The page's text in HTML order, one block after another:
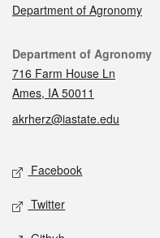
Department of Agronomy
Contact
Department of Agronomy
716 Farm House Ln
Ames, IA 50011
akrherz@iastate.edu
Social media
Facebook
Twitter